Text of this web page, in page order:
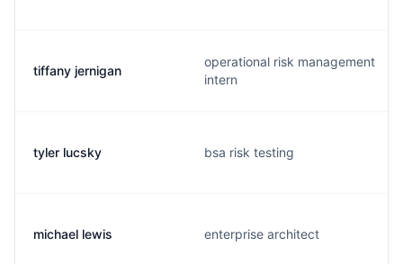
tiffany jernigan
operational risk management
intern
tyler lucsky bsa risk testing
michael lewis enterprise architect